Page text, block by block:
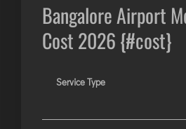
Bangalore Airport
Cost 2026 {#cost}
Service Type